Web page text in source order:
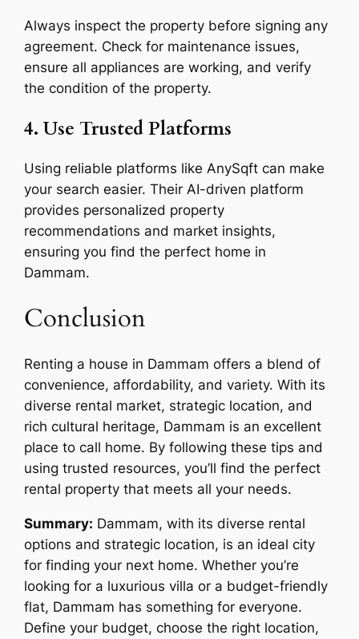
Always inspect the property before signing any
agreement. Check for maintenance issues,
ensure all appliances are working, and verify
the condition of the property.
4. Use Trusted Platforms
Using reliable platforms like AnySqft can make
your search easier. Their AI-driven platform
provides personalized property
recommendations and market insights,
ensuring you find the perfect home in
Dammam.
Conclusion
Renting a house in Dammam offers a blend of
convenience, affordability, and variety. With its
diverse rental market, strategic location, and
rich cultural heritage, Dammam is an excellent
place to call home. By following these tips and
using trusted resources, you’ll find the perfect
rental property that meets all your needs.
Summary: Dammam, with its diverse rental
options and strategic location, is an ideal city
for finding your next home. Whether you’re
looking for a luxurious villa or a budget-friendly
flat, Dammam has something for everyone.
Define your budget, choose the right location,